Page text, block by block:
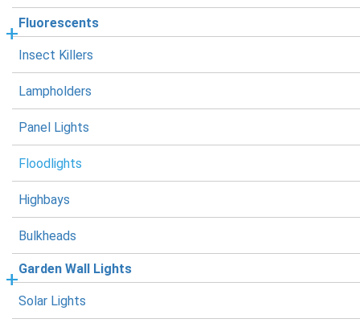
Fluorescents
Insect Killers
Lampholders
Panel Lights
Floodlights
Highbays
Bulkheads
Garden Wall Lights
Solar Lights